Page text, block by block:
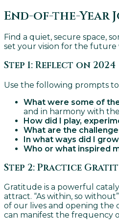
End-of-the-Year
Find a quiet, secure space,
set your vision for the
Step 1: Reflect on 2024
Use the following prompts
What were some of
and in harmony with
How did I play,
What are the
In what ways did I
Who or what inspired
Step 2: Practice
Gratitude is a powerful
attract. “As within, so
of our lives and opening the
can manifest the frequency